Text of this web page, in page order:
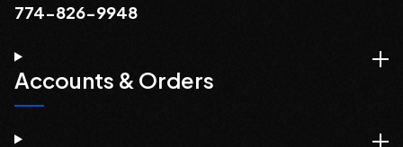
774-826-9948
Accounts & Orders